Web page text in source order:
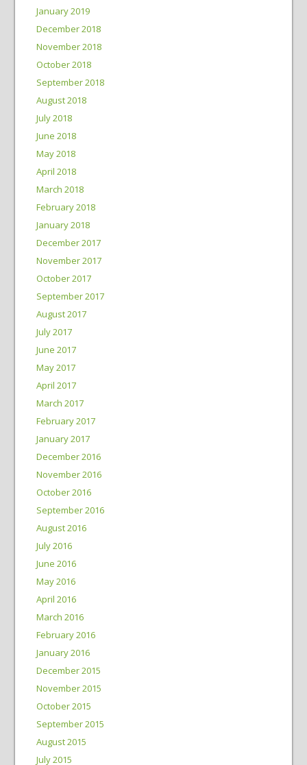
January 2019
December 2018
November 2018
October 2018
September 2018
August 2018
July 2018
June 2018
May 2018
April 2018
March 2018
February 2018
January 2018
December 2017
November 2017
October 2017
September 2017
August 2017
July 2017
June 2017
May 2017
April 2017
March 2017
February 2017
January 2017
December 2016
November 2016
October 2016
September 2016
August 2016
July 2016
June 2016
May 2016
April 2016
March 2016
February 2016
January 2016
December 2015
November 2015
October 2015
September 2015
August 2015
July 2015